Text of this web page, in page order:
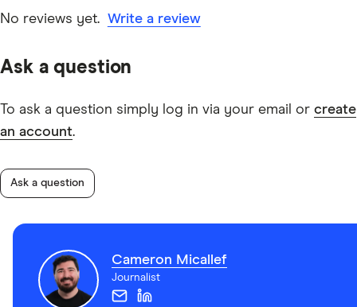
No reviews yet. Write a review
Ask a question
To ask a question simply log in via your email or create
an account.
Ask a question
Cameron Micallef
Journalist